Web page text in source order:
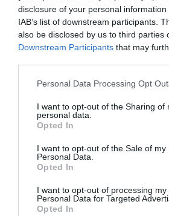
disclosure of your personal
IAB’s list of downstream participants.
also be disclosed by us to third parties
Downstream Participants that may
Please note that this website/app uses
not limited to your visit or usage
grant or deny consent to Google and
use your data for below specified
consent section.
Personal Data Processing Opt
I want to opt-out of the Sharing of
personal data.
Opted In
I want to opt-out of the Sale of my
Personal Data.
Opted In
I want to opt-out of processing my
Personal Data for Targeted
Opted In
várjuk
Kapcsolat
1056 Budapest, Irányi utca 27.
+36 1 267 0331
info@chictochic.hu
http://www.chictochic.hu